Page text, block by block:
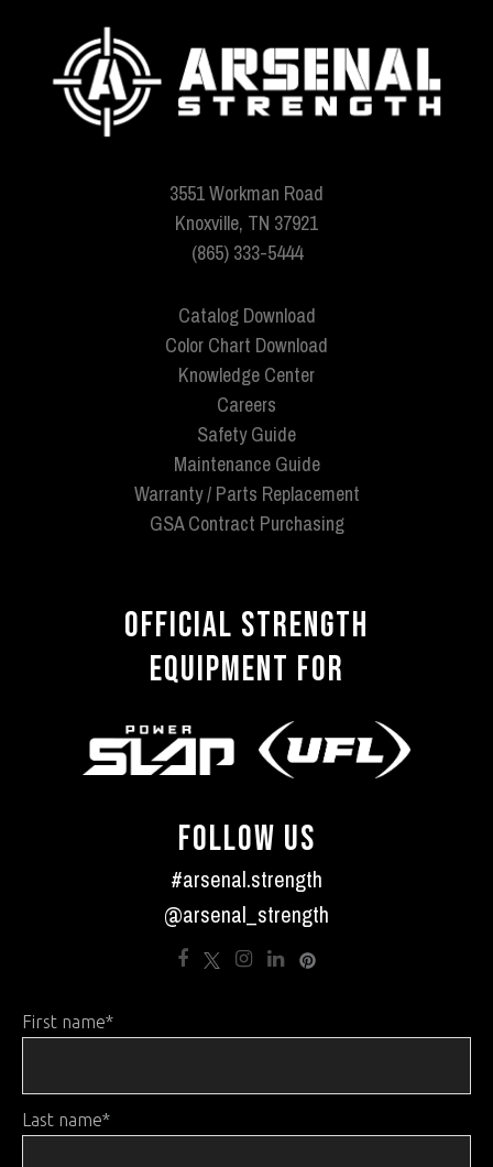
3551 Workman Road
Knoxville, TN 37921
(865) 333-5444
Catalog Download
Color Chart Download
Knowledge Center
Careers
Safety Guide
Maintenance Guide
Warranty / Parts Replacement
GSA Contract Purchasing
OFFICIAL STRENGTH
EQUIPMENT FOR
FOLLOW US
#arsenal.strength
@arsenal_strength
First name*
Last name*